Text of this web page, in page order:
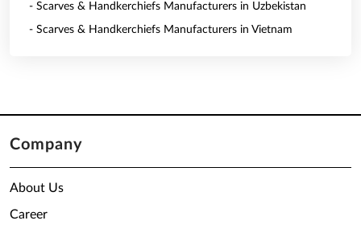
- Scarves & Handkerchiefs Manufacturers in Uzbekistan
- Scarves & Handkerchiefs Manufacturers in Vietnam
Company
About Us
Career